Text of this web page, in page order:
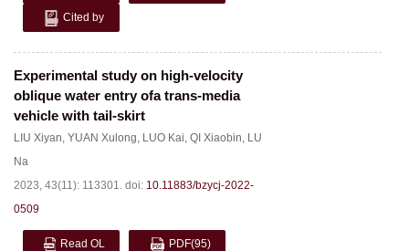
Cited by
Experimental study on high-velocity
oblique water entry ofa trans-media
vehicle with tail-skirt
LIU Xiyan, YUAN Xulong, LUO Kai, QI Xiaobin, LU
Na
2023, 43(11): 113301. doi: 10.11883/bzycj-2022-
0509
Read OL PDF(95)